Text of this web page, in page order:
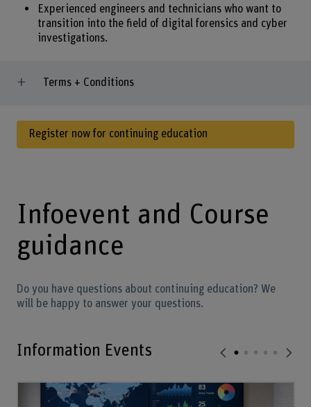
Experienced engineers and technicians who want to
transition into the field of digital forensics and cyber
investigations.
Terms + Conditions
Register now for continuing education
Infoevent and Course
guidance
Do you have questions about continuing education? We
will be happy to answer your questions.
Information Events